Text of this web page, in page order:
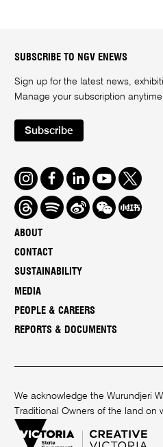
ABOUT
CONTACT
SUSTAINABILITY
MEDIA
PEOPLE & CAREERS
REPORTS & DOCUMENTS
SUBSCRIBE TO NGV ENEWS
Sign up for the latest news,
Manage your subscription
Subscribe
Instagram
FacebookLinkedInYoutube
Twitter
ThreadsSpotifyWeiboWe
Chat
Redbook
We acknowledge the Wurundjeri
Traditional Owners of the land on